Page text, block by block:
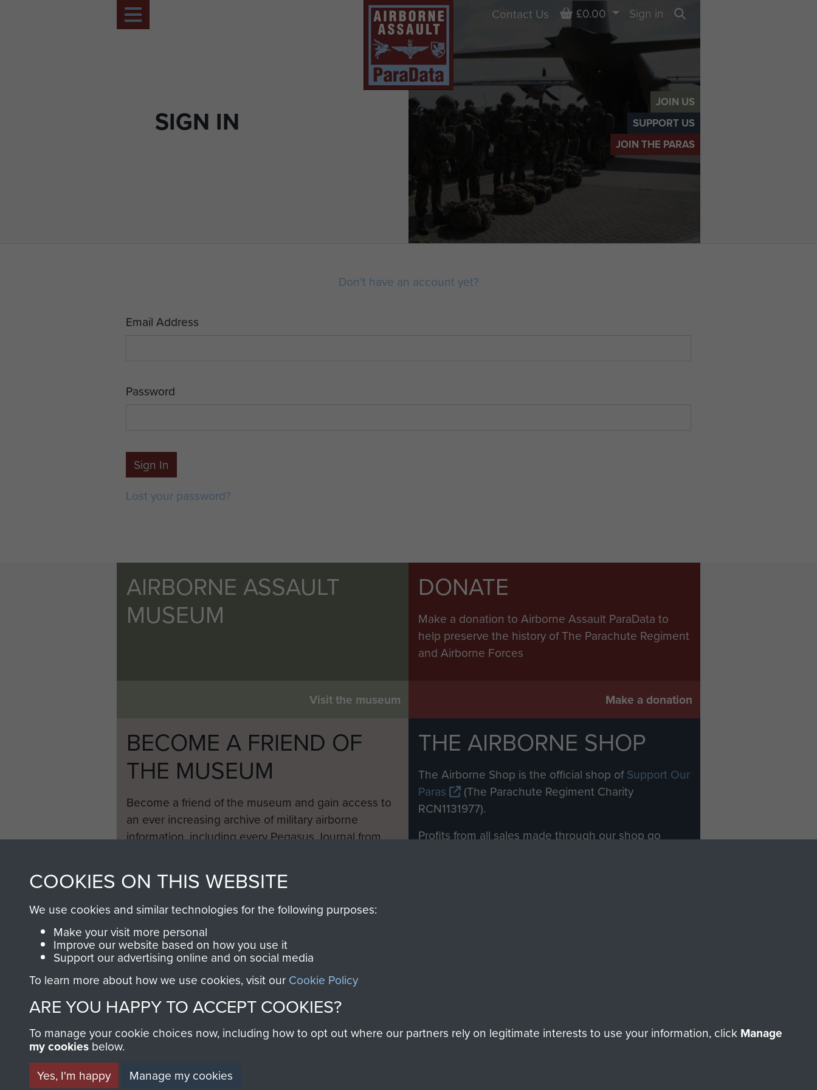
JOIN US
SUPPORT US
JOIN THE PARAS
SIGN IN
Contact Us Basket
£0.00
Sign in
Don't have an account yet?
Email Address
Password
Sign In
Lost your password?
AIRBORNE ASSAULT
MUSEUM
Visit the museum
DONATE
Make a donation to Airborne Assault ParaData to
help preserve the history of The Parachute Regiment
and Airborne Forces
Make a donation
BECOME A FRIEND OF
THE MUSEUM
Become a friend of the museum and gain access to
an ever increasing archive of military airborne
information, including every Pegasus Journal from
THE AIRBORNE SHOP
The Airborne Shop is the official shop ofSupport Our
Paras
(The Parachute Regiment Charity
RCN1131977).
Profits from all sales made through our shop go
COOKIES ON THIS WEBSITE
We use cookies and similar technologies for the following purposes:
Make your visit more personal
Improve our website based on how you use it
Support our advertising online and on social media
To learn more about how we use cookies, visit our Cookie Policy
ARE YOU HAPPY TO ACCEPT COOKIES?
To manage your cookie choices now, including how to opt out where our partners rely on legitimate interests to use your information, click Manage
my cookies below.
Yes, I'm happy
Manage my cookies